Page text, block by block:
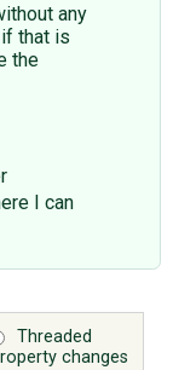
any
that is
the
I can
Threaded
changes